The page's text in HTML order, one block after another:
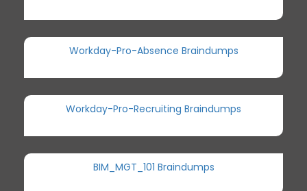
Workday-Pro-Absence Braindumps
Workday-Pro-Recruiting Braindumps
BIM_MGT_101 Braindumps